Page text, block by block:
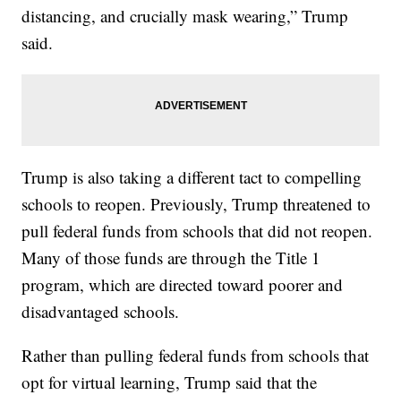
distancing, and crucially mask wearing,” Trump
said.
Trump is also taking a different tact to compelling
schools to reopen. Previously, Trump threatened to
pull federal funds from schools that did not reopen.
Many of those funds are through the Title 1
program, which are directed toward poorer and
disadvantaged schools.
Rather than pulling federal funds from schools that
opt for virtual learning, Trump said that the